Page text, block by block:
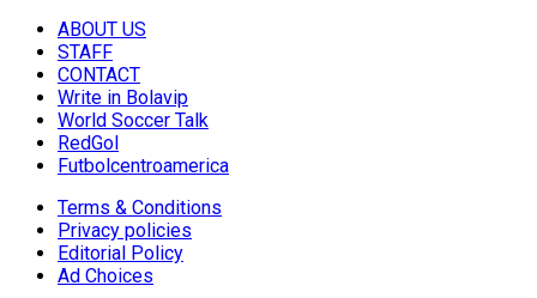
ABOUT US
STAFF
CONTACT
Write in Bolavip
World Soccer Talk
RedGol
Futbolcentroamerica
Terms & Conditions
Privacy policies
Editorial Policy
Ad Choices